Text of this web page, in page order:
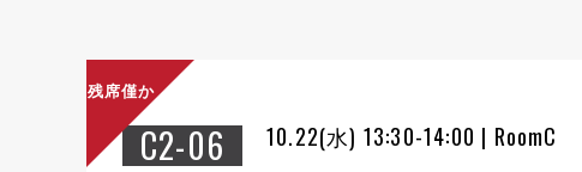
C2-06 10.22(水) 13:30-14:00 | RoomC
残席僅か